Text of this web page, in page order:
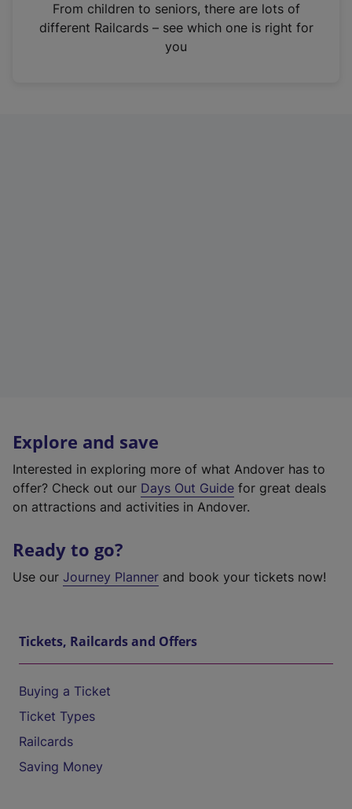
n
From children to seniors, there are lots of
different Railcards – see which one is right for
you
Explore and save
Interested in exploring more of what Andover has to
offer? Check out our Days Out Guide for great deals
on attractions and activities in Andover.
Ready to go?
Use our Journey Planner and book your tickets now!
Tickets, Railcards and Offers
Buying a Ticket
Ticket Types
Railcards
Saving Money